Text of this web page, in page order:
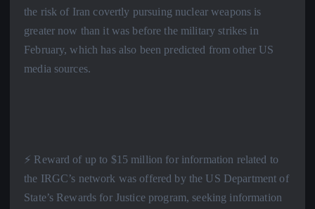
the risk of Iran covertly pursuing nuclear weapons is
greater now than it was before the military strikes in
February, which has also been predicted from other US
media sources.
⚡️ Reward of up to $15 million for information related to
the IRGC’s network was offered by the US Department of
State’s Rewards for Justice program, seeking information